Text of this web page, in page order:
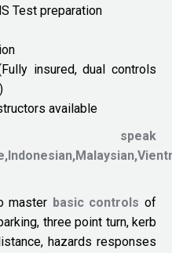
Test preparation
insured, dual controls
available
master basic controlsof
three point turn, kerb
hazards responses